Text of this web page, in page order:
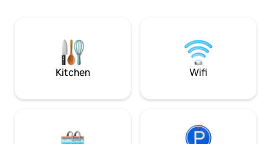
rivers, pedestrian zone are just a min
walking from apartments !
modern
development and
Kitchen Wifi